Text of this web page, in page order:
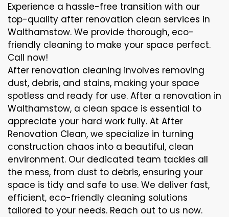
Experience a hassle-free transition with our
top-quality after renovation clean services in
Walthamstow. We provide thorough, eco-
friendly cleaning to make your space perfect.
Call now!
After renovation cleaning involves removing
dust, debris, and stains, making your space
spotless and ready for use. After a renovation in
Walthamstow, a clean space is essential to
appreciate your hard work fully. At After
Renovation Clean, we specialize in turning
construction chaos into a beautiful, clean
environment. Our dedicated team tackles all
the mess, from dust to debris, ensuring your
space is tidy and safe to use. We deliver fast,
efficient, eco-friendly cleaning solutions
tailored to your needs. Reach out to us now.